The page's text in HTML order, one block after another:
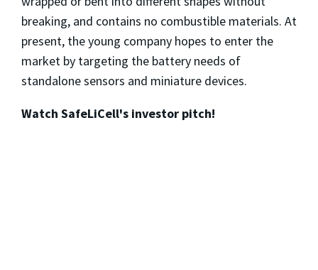
breaking, and contains no combustible materials. At
present, the young company hopes to enter the
market by targeting the battery needs of
standalone sensors and miniature devices.
Watch SafeLiCell's investor pitch!